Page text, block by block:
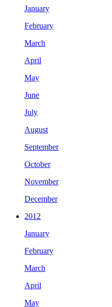
January
February
March
April
May
June
July
August
September
October
November
December
2012
January
February
March
April
May